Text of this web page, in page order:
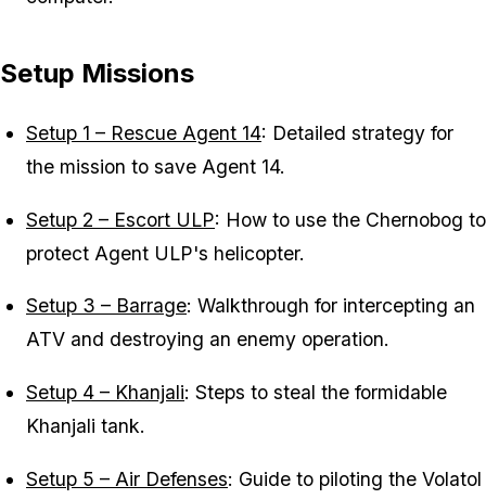
Setup Missions
Setup 1 – Rescue Agent 14: Detailed strategy for
the mission to save Agent 14.
Setup 2 – Escort ULP: How to use the Chernobog to
protect Agent ULP's helicopter.
Setup 3 – Barrage: Walkthrough for intercepting an
ATV and destroying an enemy operation.
Setup 4 – Khanjali: Steps to steal the formidable
Khanjali tank.
Setup 5 – Air Defenses: Guide to piloting the Volatol